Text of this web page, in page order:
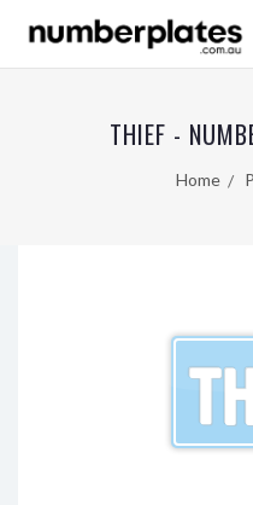
THIEF -
Home